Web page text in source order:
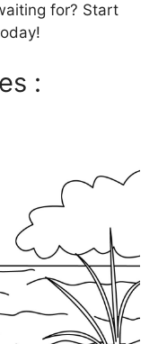
for? Start
: